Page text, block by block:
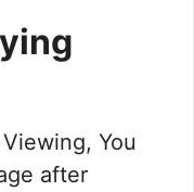
You
after